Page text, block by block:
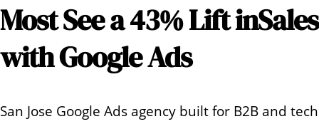
Most See a 43% Lift inSales
with Google Ads
San Jose Google Ads agency built for B2B and tech